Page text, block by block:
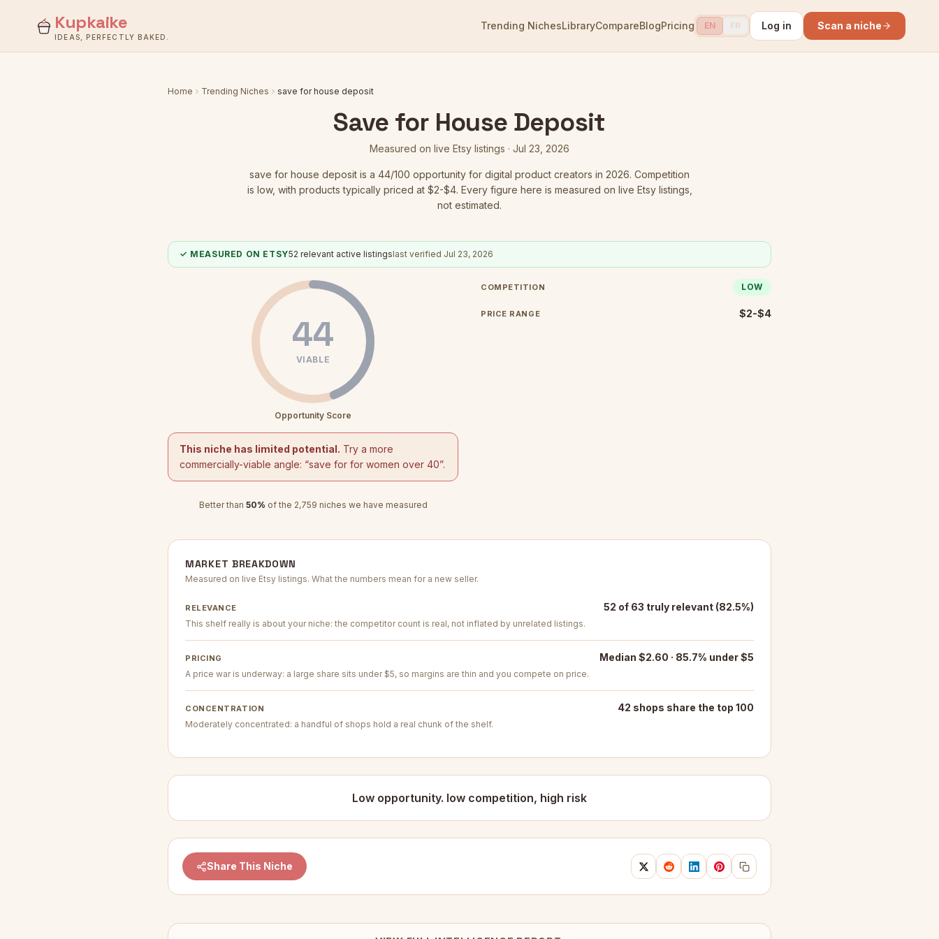
Kupkaike
IDEAS, PERFECTLY BAKED.
Trending NichesLibraryCompareBlogPricing EN FR Log in Scan a niche
Home Trending Niches save for house deposit
Save for House Deposit
Measured on live Etsy listings · Jul 23, 2026
save for house deposit is a 44/100 opportunity for digital product creators in 2026. Competition
is low, with products typically priced at $2-$4. Every figure here is measured on live Etsy listings,
not estimated.
✓ MEASURED ON ETSY52 relevant active listingslast verified Jul 23, 2026
44
VIABLE
Opportunity Score
This niche has limited potential. Try a more
commercially-viable angle: “save for for women over 40”.
Better than 50% of the 2,759 niches we have measured
COMPETITION LOW
PRICE RANGE $2-$4
MARKET BREAKDOWN
Measured on live Etsy listings. What the numbers mean for a new seller.
RELEVANCE 52 of 63 truly relevant (82.5%)
This shelf really is about your niche: the competitor count is real, not inflated by unrelated listings.
PRICING Median $2.60 · 85.7% under $5
A price war is underway: a large share sits under $5, so margins are thin and you compete on price.
CONCENTRATION 42 shops share the top 100
Moderately concentrated: a handful of shops hold a real chunk of the shelf.
Low opportunity. low competition, high risk
Share This Niche